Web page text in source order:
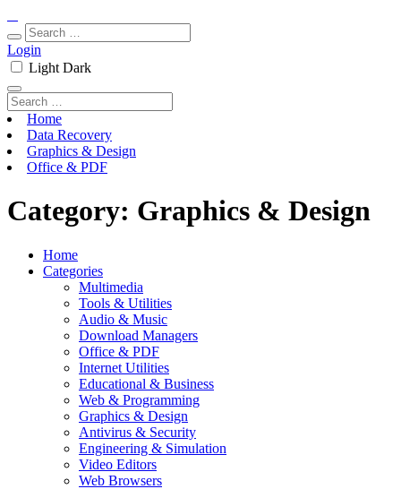
Login
Light Dark
Home
Data Recovery
Graphics & Design
Office & PDF
Category: Graphics & Design
Home
Categories
Multimedia
Tools & Utilities
Audio & Music
Download Managers
Office & PDF
Internet Utilities
Educational & Business
Web & Programming
Graphics & Design
Antivirus & Security
Engineering & Simulation
Video Editors
Web Browsers